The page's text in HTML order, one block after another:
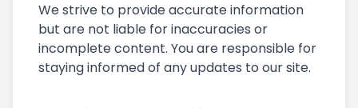
We strive to provide accurate information
but are not liable for inaccuracies or
incomplete content. You are responsible for
staying informed of any updates to our site.